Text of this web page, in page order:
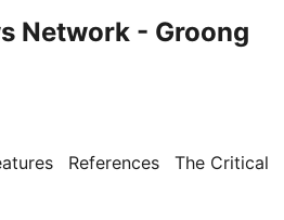
Network - Groong
References The Critical